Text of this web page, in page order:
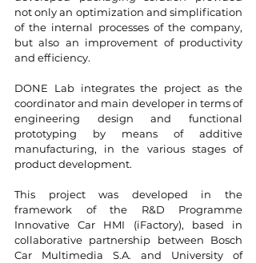
not only an optimization and simplification
of the internal processes of the company,
but also an improvement of productivity
and efficiency.
DONE Lab integrates the project as the
coordinator and main developer in terms of
engineering design and functional
prototyping by means of additive
manufacturing, in the various stages of
product development.
This project was developed in the
framework of the R&D Programme
Innovative Car HMI (iFactory), based in
collaborative partnership between Bosch
Car Multimedia S.A. and University of